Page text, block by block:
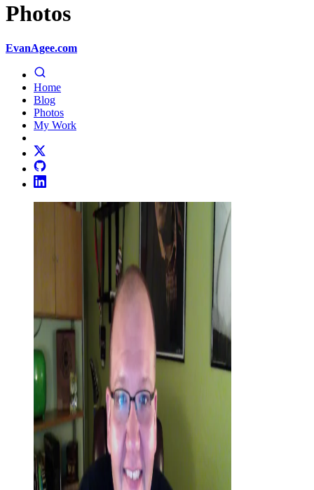
Photos
EvanAgee.com
Home
Blog
Photos
My Work